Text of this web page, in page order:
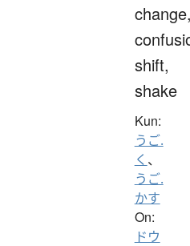
shift,
shake
Kun:
うご.
く 、
うご.
かす
On:
ドウ